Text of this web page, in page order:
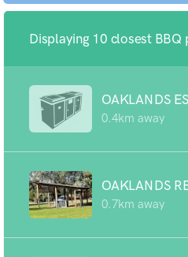
Displaying 10 closest BBQ
OAKLANDS
0.4km away
OAKLANDS
0.7km away